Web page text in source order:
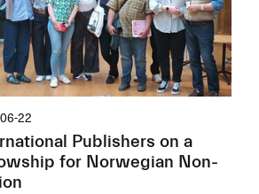
22
Publishers on a
for Norwegian Non-